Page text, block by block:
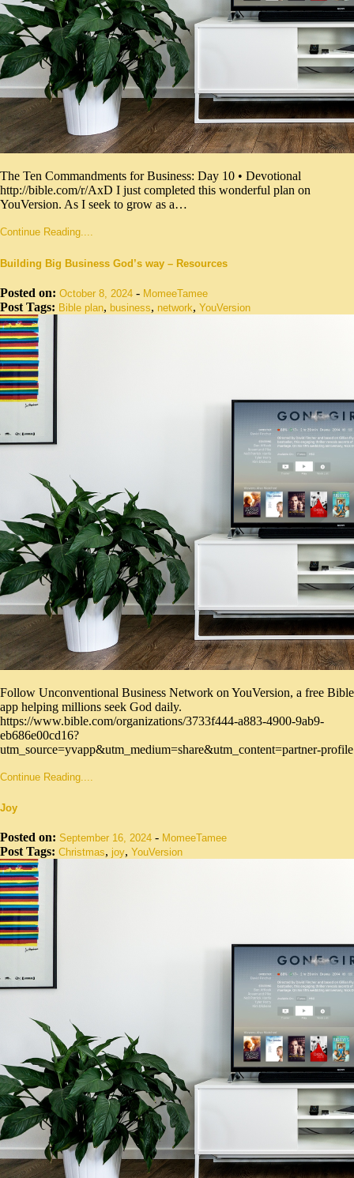
The Ten Commandments for Business: Day 10 • Devotional
http://bible.com/r/AxD I just completed this wonderful plan on
YouVersion. As I seek to grow as a…
Continue Reading....
Building Big Business God’s way – Resources
Posted on: October 8, 2024 - MomeeTamee
Post Tags: Bible plan, business, network, YouVersion
Follow Unconventional Business Network on YouVersion, a free Bible
app helping millions seek God daily.
https://www.bible.com/organizations/3733f444-a883-4900-9ab9-
eb686e00cd16?
utm_source=yvapp&utm_medium=share&utm_content=partner-profile
Continue Reading....
Joy
Posted on: September 16, 2024 - MomeeTamee
Post Tags: Christmas, joy, YouVersion